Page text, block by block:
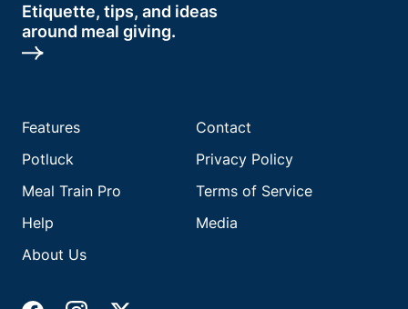
Etiquette, tips, and ideas
around meal giving.
Features
Potluck
Meal Train Pro
Help
About Us
Contact
Privacy Policy
Terms of Service
Media